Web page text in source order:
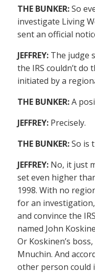
THE BUNKER:So
investigate Living
sent an official
JEFFREY: The judge
the IRS couldn’t do
initiated by a
THE BUNKER:A
JEFFREY: Precisely.
THE BUNKER:So is
JEFFREY: No, it just
set even higher
1998. With no
for an
and convince the
named John
Or Koskinen’s
Mnuchin. And
other person could